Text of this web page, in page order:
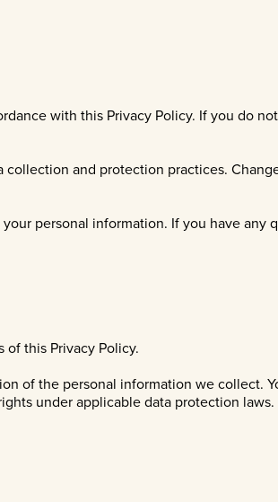
with this Privacy Policy. If you do
and protection practices.
personal information. If you have any
this Privacy Policy.
of the personal information we collect.
under applicable data protection laws.